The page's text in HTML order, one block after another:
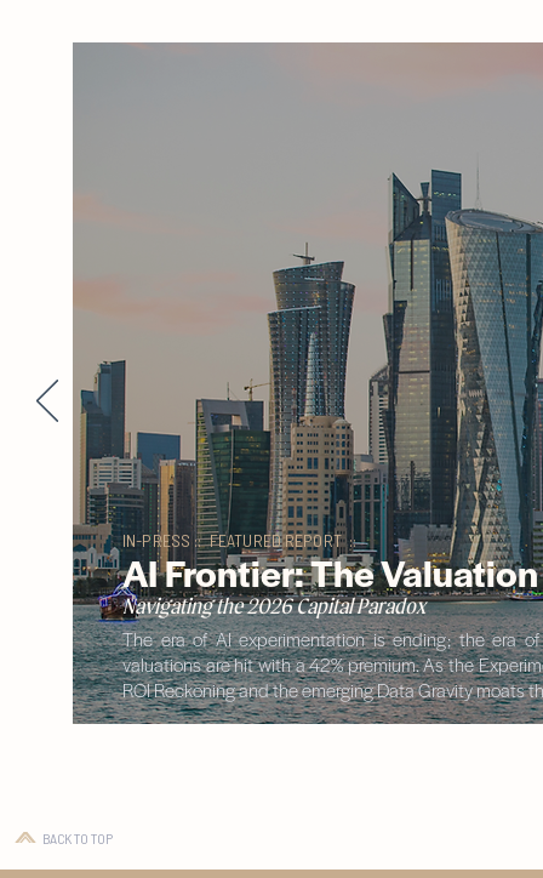
IN-PRESS :: FEATURED REPORT ::
AI Frontier: The
Navigating the 2026 Capital Paradox
The era of AI experimentation is ending; the era
valuations are hit with a 42% premium. As the
ROI Reckoning and the emerging Data Gravity
BACK TO TOP